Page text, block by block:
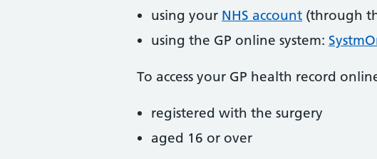
using your NHS account (through
using the GP online system:
To access your GP health record
registered with the surgery
aged 16 or over